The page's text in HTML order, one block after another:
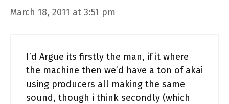
March 18, 2011 at 3:51 pm
I’d Argue its firstly the man, if it where
the machine then we’d have a ton of akai
using producers all making the same
sound, though i think secondly (which